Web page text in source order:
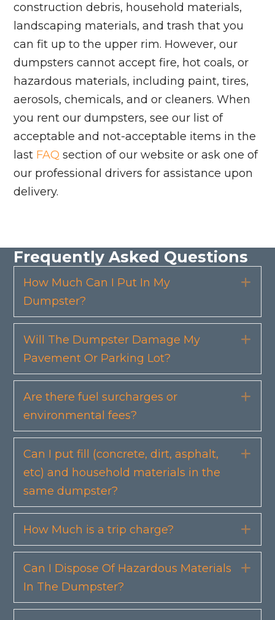
construction debris, household materials,
landscaping materials, and trash that you
can fit up to the upper rim. However, our
dumpsters cannot accept fire, hot coals, or
hazardous materials, including paint, tires,
aerosols, chemicals, and or cleaners. When
you rent our dumpsters, see our list of
acceptable and not-acceptable items in the
last FAQ section of our website or ask one of
our professional drivers for assistance upon
delivery.
Frequently Asked Questions
How Much Can I Put In My
Dumpster?
Will The Dumpster Damage My
Pavement Or Parking Lot?
Are there fuel surcharges or
environmental fees?
Can I put fill (concrete, dirt, asphalt,
etc) and household materials in the
same dumpster?
How Much is a trip charge?
Can I Dispose Of Hazardous Materials
In The Dumpster?